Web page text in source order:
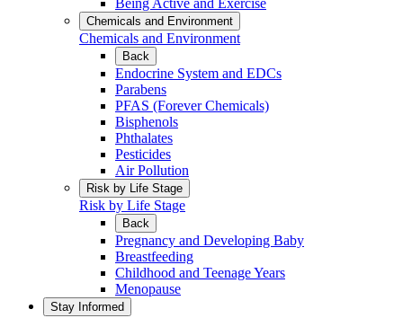
Chemicals and Environment
Chemicals and Environment
Back
Endocrine System and EDCs
Parabens
PFAS (Forever Chemicals)
Bisphenols
Phthalates
Pesticides
Air Pollution
Risk by Life Stage
Risk by Life Stage
Back
Pregnancy and Developing Baby
Breastfeeding
Childhood and Teenage Years
Menopause
Stay Informed